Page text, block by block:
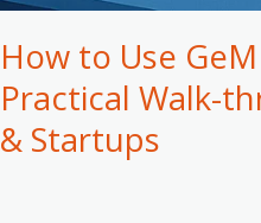
How to Use
Practical Walk-
& Startups